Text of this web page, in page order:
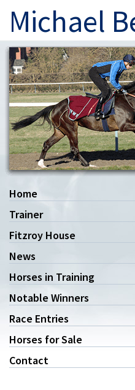
Michael
Home
Trainer
Fitzroy House
News
Horses in Training
Notable Winners
Race Entries
Horses for Sale
Contact